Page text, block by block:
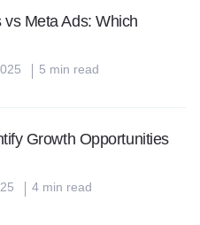
vs Meta Ads: Which
5 min read
Growth Opportunities
4 min read